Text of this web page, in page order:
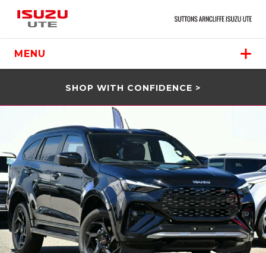
MENU
SHOP WITH CONFIDENCE >